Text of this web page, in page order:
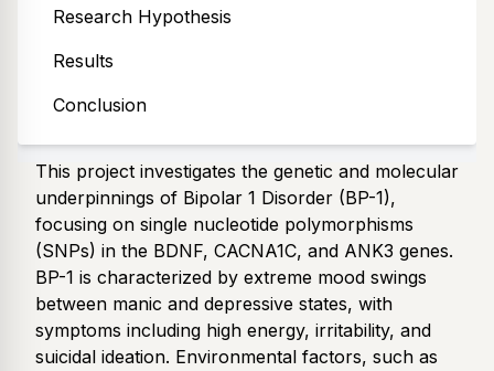
Research Hypothesis
Results
Conclusion
This project investigates the genetic and molecular
underpinnings of Bipolar 1 Disorder (BP-1),
focusing on single nucleotide polymorphisms
(SNPs) in the BDNF, CACNA1C, and ANK3 genes.
BP-1 is characterized by extreme mood swings
between manic and depressive states, with
symptoms including high energy, irritability, and
suicidal ideation. Environmental factors, such as